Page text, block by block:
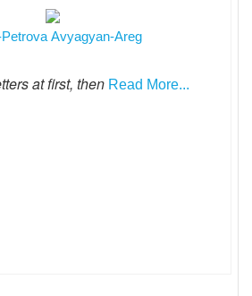
Avyagyan-Areg
at first, then Read More...